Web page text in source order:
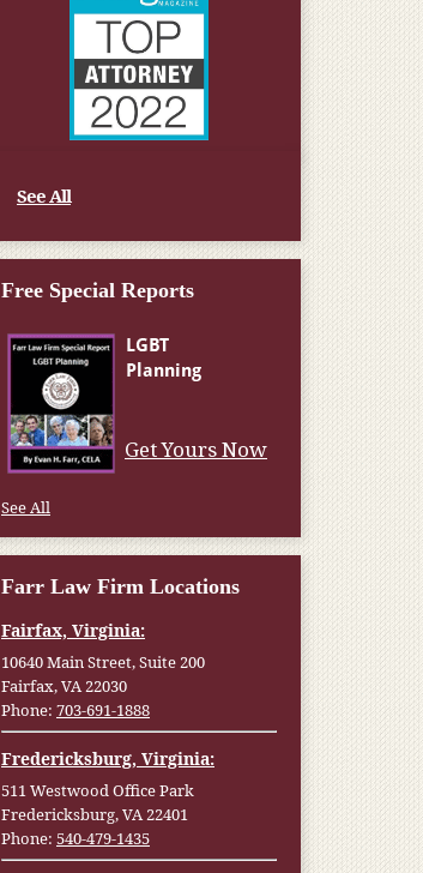
See All
Free Special Reports
Get Yours Now
See All
Farr Law Firm Locations
Fairfax, Virginia:
10640 Main Street, Suite 200
Fairfax, VA 22030
Phone: 703-691-1888
Fredericksburg, Virginia:
511 Westwood Office Park
Fredericksburg, VA 22401
Phone: 540-479-1435